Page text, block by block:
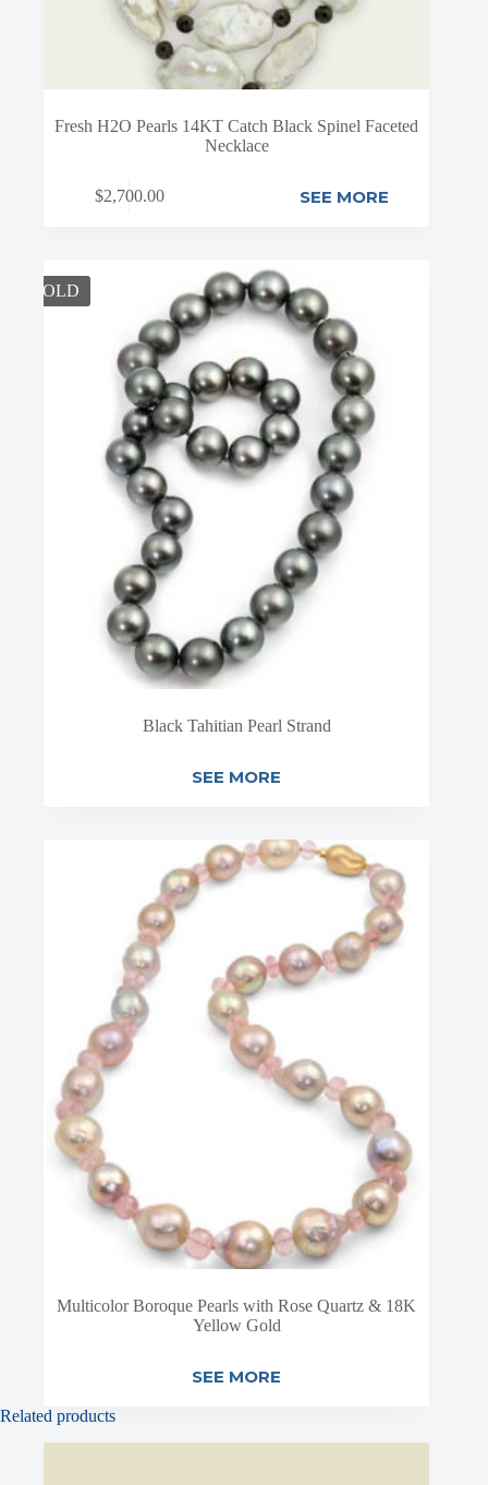
Fresh H2O Pearls 14KT Catch Black Spinel Faceted
Necklace
$2,700.00 SEE MORE
SOLD
Black Tahitian Pearl Strand
SEE MORE
Multicolor Boroque Pearls with Rose Quartz & 18K
Yellow Gold
SEE MORE
Related products